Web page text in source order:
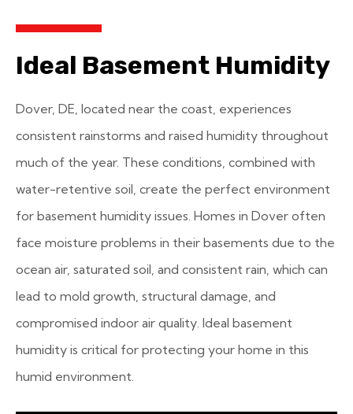
Ideal Basement Humidity
Dover, DE, located near the coast, experiences
consistent rainstorms and raised humidity throughout
much of the year. These conditions, combined with
water-retentive soil, create the perfect environment
for basement humidity issues. Homes in Dover often
face moisture problems in their basements due to the
ocean air, saturated soil, and consistent rain, which can
lead to mold growth, structural damage, and
compromised indoor air quality. Ideal basement
humidity is critical for protecting your home in this
humid environment.